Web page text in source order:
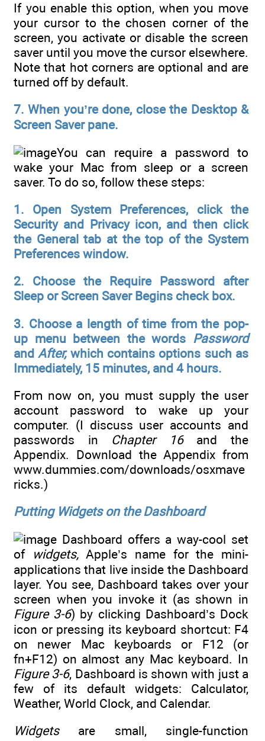
If you enable this option, when you move
your cursor to the chosen corner of the
screen, you activate or disable the screen
saver until you move the cursor elsewhere.
Note that hot corners are optional and are
turned off by default.
7. When you’re done, close the Desktop &
Screen Saver pane.
You can require a password to
wake your Mac from sleep or a screen
saver. To do so, follow these steps:
1. Open System Preferences, click the
Security and Privacy icon, and then click
the General tab at the top of the System
Preferences window.
2. Choose the Require Password after
Sleep or Screen Saver Begins check box.
3. Choose a length of time from the pop-
up menu between the words Password
andAfter,which contains options such as
Immediately, 15 minutes, and 4 hours.
From now on, you must supply the user
account password to wake up your
computer. (I discuss user accounts and
passwords in Chapter 16and the
Appendix. Download the Appendix from
www.dummies.com/downloads/osxmave
ricks.)
Putting Widgets on the Dashboard
Dashboard offers a way-cool set
of widgets,Apple’s name for the mini-
applications that live inside the Dashboard
layer. You see, Dashboard takes over your
screen when you invoke it (as shown in
Figure 3-6) by clicking Dashboard’s Dock
icon or pressing its keyboard shortcut: F4
on newer Mac keyboards or F12 (or
fn+F12) on almost any Mac keyboard. In
Figure 3-6, Dashboard is shown with just a
few of its default widgets: Calculator,
Weather, World Clock, and Calendar.
Widgetsare small, single-function